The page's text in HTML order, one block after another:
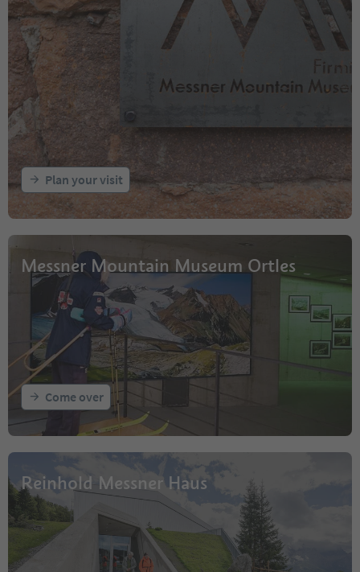
Plan your visit
Messner Mountain Museum Ortles
Come over
Reinhold Messner Haus